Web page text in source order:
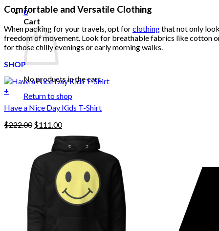
0
Cart
No products in the cart.
Return to shop
Comfortable and Versatile Clothing
When packing for your travels, opt forclothingthat not only
freedom of movement. Look for breathable fabrics like cotton
for those chilly evenings or early morning walks.
SHOP
+
Have a Nice Day Kids T-Shirt
$222.00 Original
$222.00.
$111.00Current
price
$111.00.